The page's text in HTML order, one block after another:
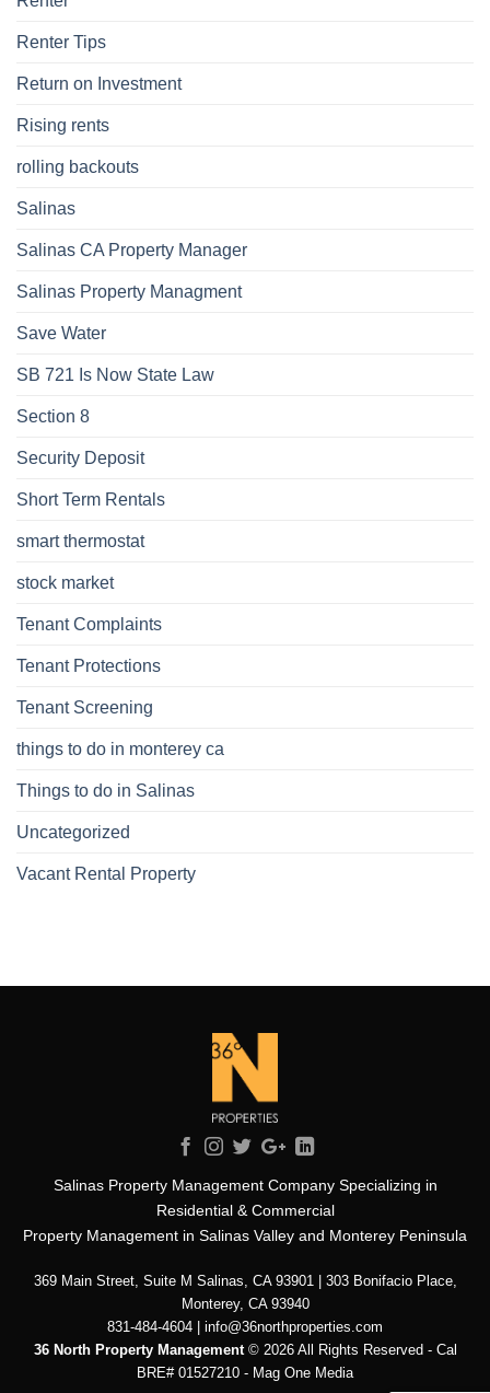
Renter Tips
Return on Investment
Rising rents
rolling backouts
Salinas
Salinas CA Property Manager
Salinas Property Managment
Save Water
SB 721 Is Now State Law
Section 8
Security Deposit
Short Term Rentals
smart thermostat
stock market
Tenant Complaints
Tenant Protections
Tenant Screening
things to do in monterey ca
Things to do in Salinas
Uncategorized
Vacant Rental Property
Salinas Property Management Company Specializing in
Residential & Commercial
Property Management in Salinas Valley and Monterey Peninsula
369 Main Street, Suite M Salinas, CA 93901 | 303 Bonifacio Place,
Monterey, CA 93940
831-484-4604 | info@36northproperties.com
36 North Property Management© 2026 All Rights Reserved - Cal
BRE# 01527210 - Mag One Media